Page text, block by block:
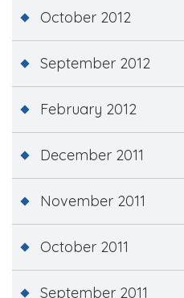
October 2012
September 2012
February 2012
December 2011
November 2011
October 2011
September 2011